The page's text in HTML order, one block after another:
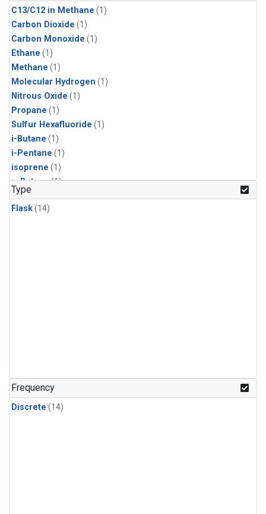
C13/C12 in Methane (1)
Carbon Dioxide (1)
Carbon Monoxide (1)
Ethane (1)
Methane (1)
Molecular Hydrogen (1)
Nitrous Oxide (1)
Propane (1)
Sulfur Hexafluoride (1)
i-Butane (1)
i-Pentane (1)
isoprene (1)
n-Butane(1)
n-Pentane
Type
Flask(14)
Frequency
Discrete (14)